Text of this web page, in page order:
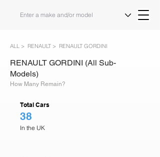
ALL > RENAULT > RENAULT GORDINI
RENAULT GORDINI (All Sub-
Models)
How Many Remain?
Total Cars
38
In the UK